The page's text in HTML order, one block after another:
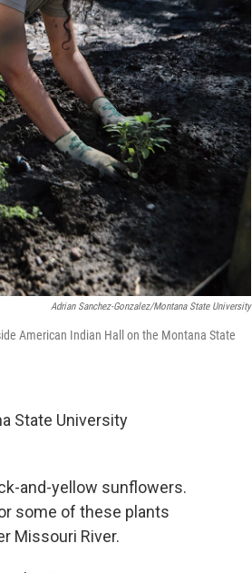
Adrian Sanchez-Gonzalez/Montana State University
American Indian Hall on the Montana State
State University
and-yellow sunflowers.
some of these plants
Missouri River.